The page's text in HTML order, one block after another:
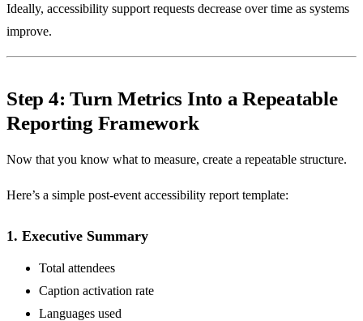
Ideally, accessibility support requests decrease over time as systems
improve.
Step 4: Turn Metrics Into a Repeatable
Reporting Framework
Now that you know what to measure, create a repeatable structure.
Here’s a simple post-event accessibility report template:
1. Executive Summary
Total attendees
Caption activation rate
Languages used